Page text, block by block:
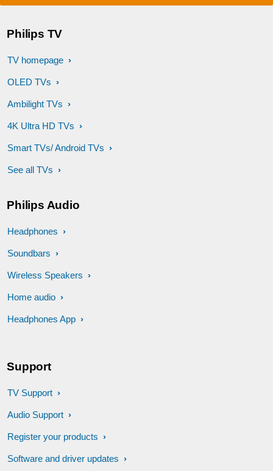
Philips TV
TV homepage
OLED TVs
Ambilight TVs
4K Ultra HD TVs
Smart TVs/ Android TVs
See all TVs
Philips Audio
Headphones
Soundbars
Wireless Speakers
Home audio
Headphones App
Support
TV Support
Audio Support
Register your products
Software and driver updates